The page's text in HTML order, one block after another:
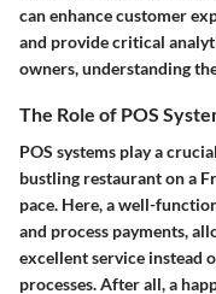
can enhance customer
and provide critical
owners, understanding
The Role of POS
POS systems play a
bustling restaurant on a
pace. Here, a well-
and process payments,
excellent service instead
processes. After all, a